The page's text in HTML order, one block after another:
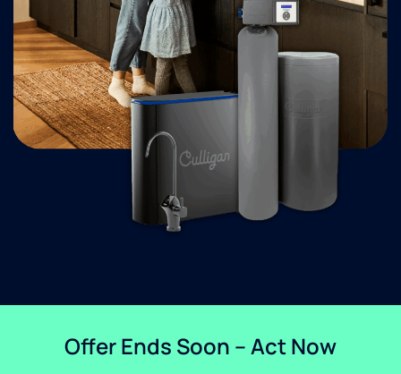
Offer Ends Soon – Act Now